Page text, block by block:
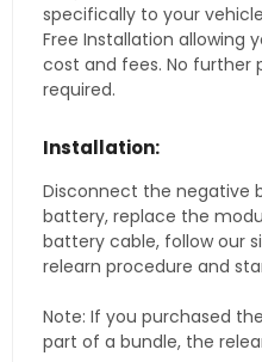
specifically to your
Free Installation allowing
cost and fees. No further
required.
Installation:
Disconnect the negative
battery, replace the
battery cable, follow our
relearn procedure and
Note: If you purchased
part of a bundle, the